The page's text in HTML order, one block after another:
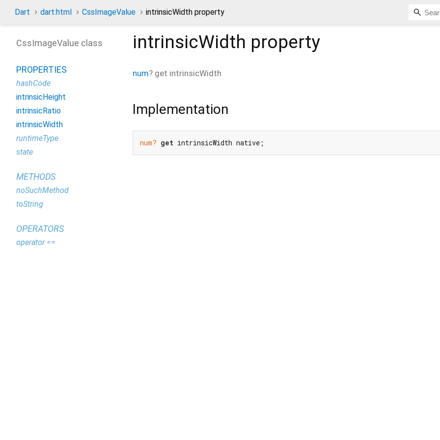
Dart dart:html CssImageValue intrinsicWidth property
intrinsicWidth property
num? get intrinsicWidth
Implementation
num? get intrinsicWidth native;
CssImageValue class
PROPERTIES
hashCode
intrinsicHeight
intrinsicRatio
intrinsicWidth
runtimeType
state
METHODS
noSuchMethod
toString
OPERATORS
operator ==